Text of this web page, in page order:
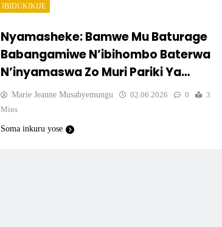
IBIDUKIKIJE
Nyamasheke: Bamwe Mu Baturage
Babangamiwe N’ibihombo Baterwa
N’inyamaswa Zo Muri Pariki Ya
Nyungwe.
Marie Jeanne Musabyemungu 02.06.2026 0
3
Mins
Soma inkuru yose